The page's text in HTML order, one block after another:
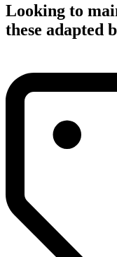
Looking to
these adapted